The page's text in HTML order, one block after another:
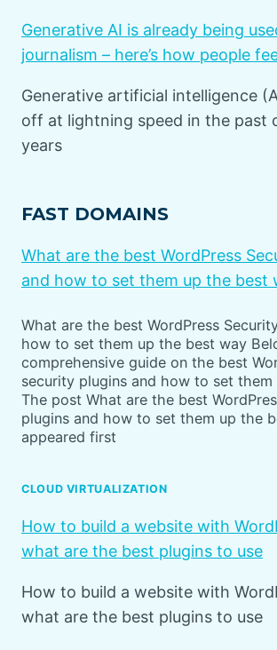
Generative AI is already being
journalism – here’s how people
Generative artificial intelligence
off at lightning speed in the past
years
FAST DOMAINS
What are the best WordPress
and how to set them up the best
What are the best WordPress
how to set them up the best way
comprehensive guide on the best
security plugins and how to set
The post What are the best
plugins and how to set them up the
appeared first
CLOUD VIRTUALIZATION
How to build a website with
what are the best plugins to use
How to build a website with
what are the best plugins to use